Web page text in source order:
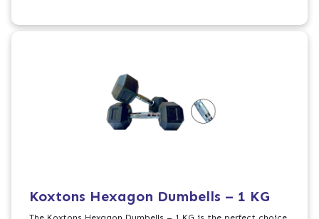
Koxtons Hexagon Dumbells – 1 KG